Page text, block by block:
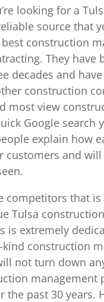
looking for a
source that
construction
They have
decades and
construction
most view
Google
explain how
customers and
competitors that
Tulsa
is extremely
construction
not turn down
management
the past 30